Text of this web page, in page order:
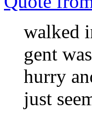
walked
gent
hurry
just